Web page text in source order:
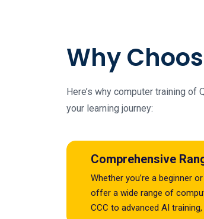
Why
Here’s why computer training of
your learning journey:
Comprehensive
Whether you’re a beginner
offer a wide range of
CCC to advanced AI